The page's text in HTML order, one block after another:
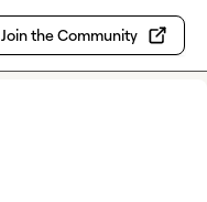
Join the Community